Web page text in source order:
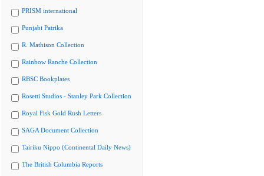
PRISM international
Punjabi Patrika
R. Mathison Collection
Rainbow Ranche Collection
RBSC Bookplates
Rosetti Studios - Stanley Park Collection
Royal Fisk Gold Rush Letters
SAGA Document Collection
Tairiku Nippo (Continental Daily News)
The British Columbia Reports